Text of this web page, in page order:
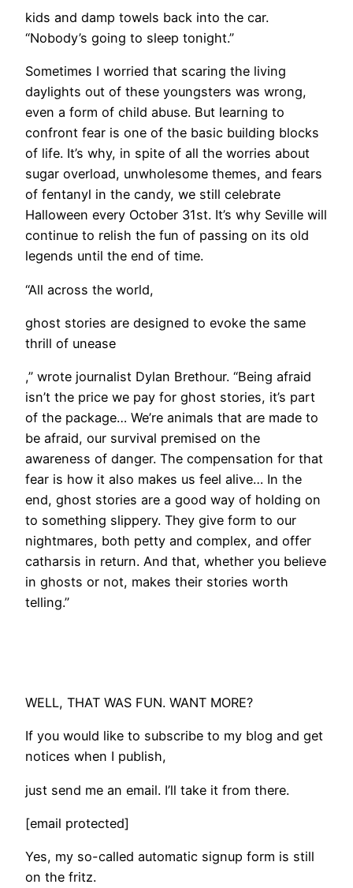
kids and damp towels back into the car.
“Nobody’s going to sleep tonight.”
​Sometimes I worried that scaring the living
daylights out of these youngsters was wrong,
even a form of child abuse. But learning to
confront fear is one of the basic building blocks
of life. It’s why, in spite of all the worries about
sugar overload, unwholesome themes, and fears
of fentanyl in the candy, we still celebrate
Halloween every October 31st. It’s why Seville will
continue to relish the fun of passing on its old
legends until the end of time.
“All across the world,
ghost stories are designed to evoke the same
thrill of unease
,” wrote journalist Dylan Brethour. “Being afraid
isn’t the price we pay for ghost stories, it’s part
of the package… We’re animals that are made to
be afraid, our survival premised on the
awareness of danger. The compensation for that
fear is how it also makes us feel alive… In the
end, ghost stories are a good way of holding on
to something slippery. They give form to our
nightmares, both petty and complex, and offer
catharsis in return. And that, whether you believe
in ghosts or not, makes their stories worth
telling.”
WELL, THAT WAS FUN. WANT MORE?
If you would like to subscribe to my blog and get
notices when I publish,
just send me an email. I’ll take it from there.
[email protected]
Yes, my so-called automatic signup form is still
on the fritz.